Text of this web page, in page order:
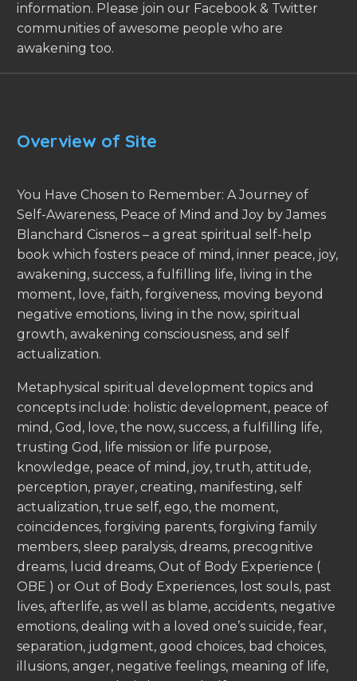
information. Please join our Facebook & Twitter
communities of awesome people who are
awakening too.
Overview of Site
You Have Chosen to Remember: A Journey of
Self-Awareness, Peace of Mind and Joy by James
Blanchard Cisneros – a great spiritual self-help
book which fosters peace of mind, inner peace, joy,
awakening, success, a fulfilling life, living in the
moment, love, faith, forgiveness, moving beyond
negative emotions, living in the now, spiritual
growth, awakening consciousness, and self
actualization.
Metaphysical spiritual development topics and
concepts include: holistic development, peace of
mind, God, love, the now, success, a fulfilling life,
trusting God, life mission or life purpose,
knowledge, peace of mind, joy, truth, attitude,
perception, prayer, creating, manifesting, self
actualization, true self, ego, the moment,
coincidences, forgiving parents, forgiving family
members, sleep paralysis, dreams, precognitive
dreams, lucid dreams, Out of Body Experience (
OBE ) or Out of Body Experiences, lost souls, past
lives, afterlife, as well as blame, accidents, negative
emotions, dealing with a loved one’s suicide, fear,
separation, judgment, good choices, bad choices,
illusions, anger, negative feelings, meaning of life,